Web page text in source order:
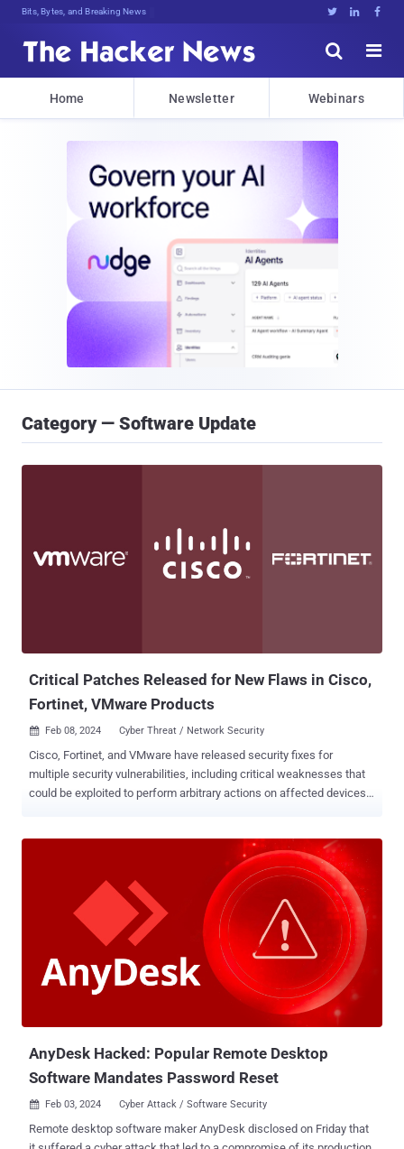
Bits, Bytes, and Breaking News   


Home Newsletter Webinars
Category — Software Update
Critical Patches Released for New Flaws in Cisco,
Fortinet, VMware Products
 Feb 08, 2024 Cyber Threat / Network Security
Cisco, Fortinet, and VMware have released security fixes for
multiple security vulnerabilities, including critical weaknesses that
could be exploited to perform arbitrary actions on affected devices.
score: 8.2) – impacting Cisco Expressway Series that could allow
an unauthenticated, remote attacker to conduct cross-site request
forgery (CSRF) attacks. All the issues, which were found during
internal security testing, stem from insufficient CSRF protections for
the web-based management interface that could permit an attacker
to perform arbitrary actions with the privilege level of the affected
user. "If the affected user has administrative privileges, these
actions could include modifying the system configuration and
creating new privileged accounts," Cisco said about CVE-2024-
AnyDesk Hacked: Popular Remote Desktop
Software Mandates Password Reset
 Feb 03, 2024 Cyber Attack / Software Security
Remote desktop software maker AnyDesk disclosed on Friday that